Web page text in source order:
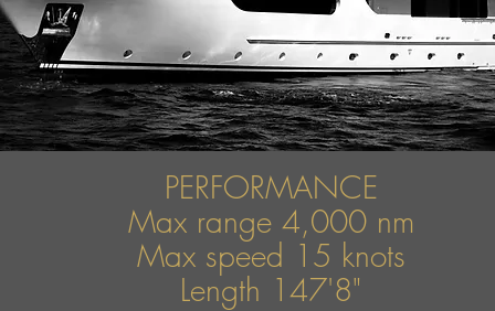
PERFORMANCE
Max range 4,000 nm
Max speed 15 knots
Length 147'8"